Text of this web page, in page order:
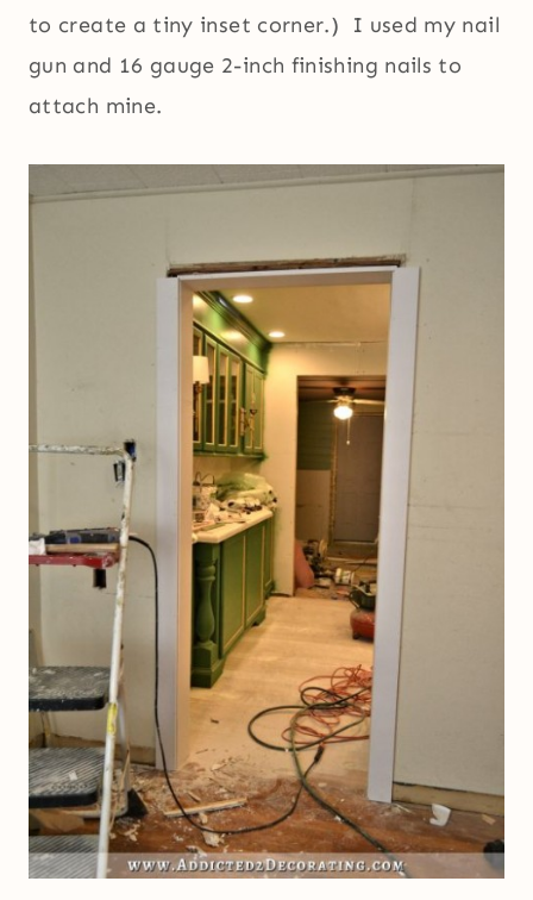
to create a tiny inset corner.) I used my nail
gun and 16 gauge 2-inch finishing nails to
attach mine.